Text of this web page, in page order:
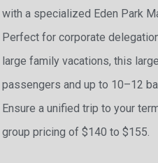
with a specialized Eden Park
Perfect for corporate
large family vacations, this
passengers and up to 10–12
Ensure a unified trip to your
group pricing of $140 to $155.